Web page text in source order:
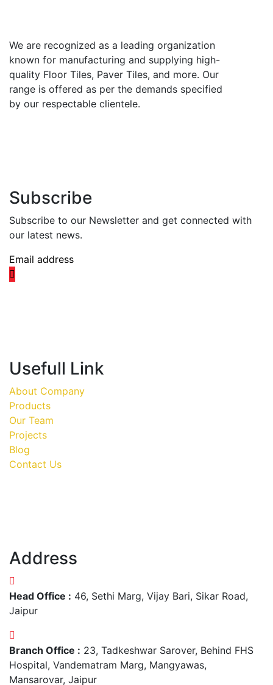
We are recognized as a leading organization
known for manufacturing and supplying high-
quality Floor Tiles, Paver Tiles, and more. Our
range is offered as per the demands specified
by our respectable clientele.
Subscribe
Subscribe to our Newsletter and get connected with
our latest news.
Usefull Link
About Company
Products
Our Team
Projects
Blog
Contact Us
Address
Head Office : 46, Sethi Marg, Vijay Bari, Sikar Road,
Jaipur
Branch Office : 23, Tadkeshwar Sarover, Behind FHS
Hospital, Vandematram Marg, Mangyawas,
Mansarovar, Jaipur